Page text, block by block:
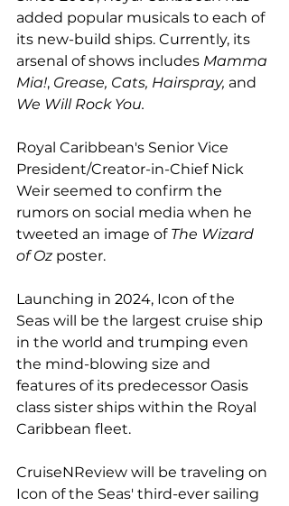
added popular musicals to each of
its new-build ships. Currently, its
arsenal of shows includes Mamma
Mia!, Grease, Cats, Hairspray, and
We Will Rock You.
Royal Caribbean's Senior Vice
President/Creator-in-Chief Nick
Weir seemed to confirm the
rumors on social media when he
tweeted an image of The Wizard
of Oz poster.
Launching in 2024, Icon of the
Seas will be the largest cruise ship
in the world and trumping even
the mind-blowing size and
features of its predecessor Oasis
class sister ships within the Royal
Caribbean fleet.
CruiseNReview will be traveling on
Icon of the Seas' third-ever sailing